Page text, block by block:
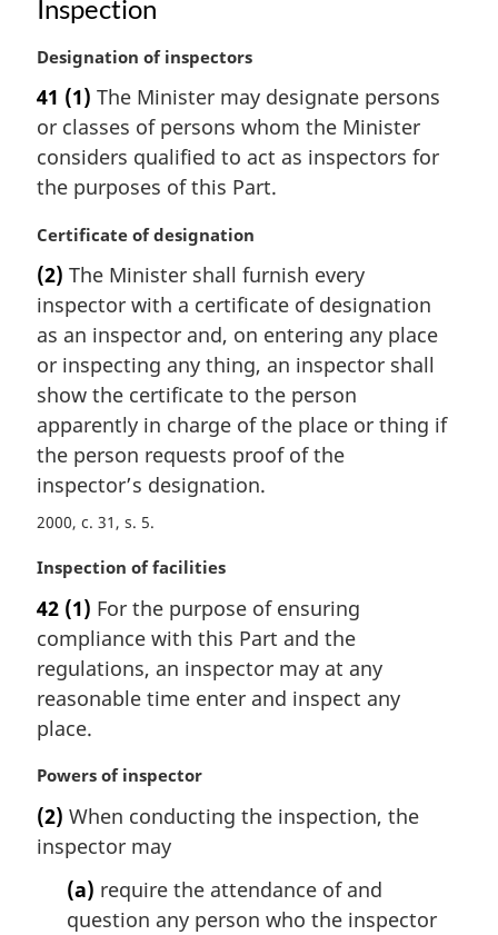
o
e
:
Inspection
M
r
g
i
n
l
o
t
:
Designation of inspectors
41 (1) The Minister may designate persons
or classes of persons whom the Minister
considers qualified to act as inspectors for
the purposes of this Part.
M
r
g
i
n
l
n
o
t
:
Certificate of designation
(2) The Minister shall furnish every
inspector with a certificate of designation
as an inspector and, on entering any place
or inspecting any thing, an inspector shall
show the certificate to the person
apparently in charge of the place or thing if
the person requests proof of the
inspector’s designation.
2000, c. 31, s. 5
M
r
g
i
n
l
o
t
e
:
Inspection of facilities
42 (1) For the purpose of ensuring
compliance with this Part and the
regulations, an inspector may at any
reasonable time enter and inspect any
place.
M
r
g
Powers of inspector
(2) When conducting the inspection, the
inspector may
(a) require the attendance of and
question any person who the inspector